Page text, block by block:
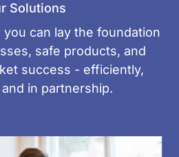
Solutions
can lay the foundation
safe products, and
success - efficiently,
in partnership.